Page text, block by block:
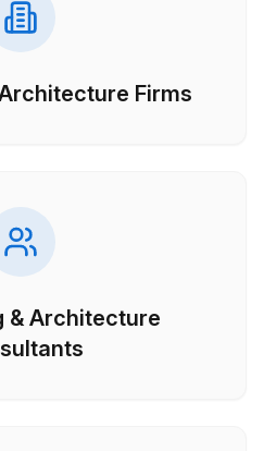
Firms
& Architecture